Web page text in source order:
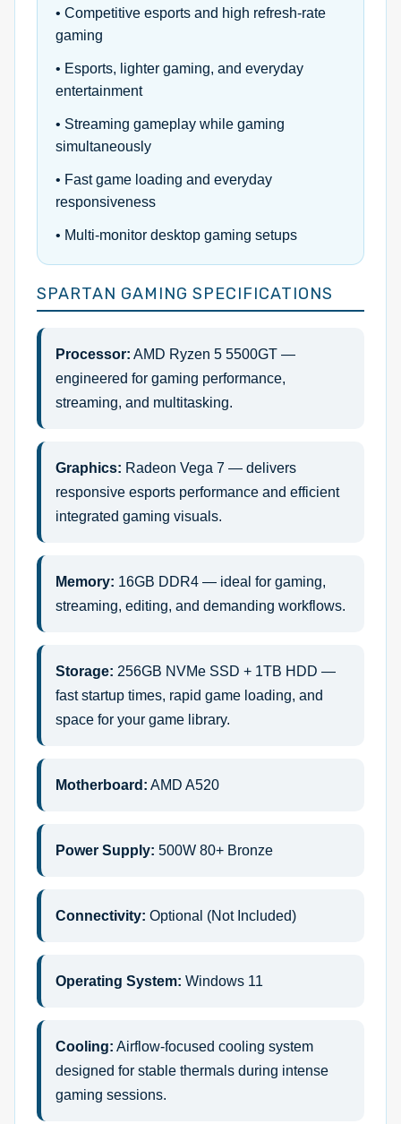
• Competitive esports and high refresh-rate
gaming
• Esports, lighter gaming, and everyday
entertainment
• Streaming gameplay while gaming
simultaneously
• Fast game loading and everyday
responsiveness
• Multi-monitor desktop gaming setups
SPARTAN GAMING SPECIFICATIONS
Processor: AMD Ryzen 5 5500GT —
engineered for gaming performance,
streaming, and multitasking.
Graphics: Radeon Vega 7 — delivers
responsive esports performance and efficient
integrated gaming visuals.
Memory: 16GB DDR4 — ideal for gaming,
streaming, editing, and demanding workflows.
Storage: 256GB NVMe SSD + 1TB HDD —
fast startup times, rapid game loading, and
space for your game library.
Motherboard: AMD A520
Power Supply: 500W 80+ Bronze
Connectivity: Optional (Not Included)
Operating System: Windows 11
Cooling: Airflow-focused cooling system
designed for stable thermals during intense
gaming sessions.